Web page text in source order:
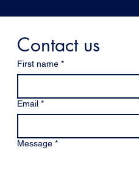
Contact us
First name *
Email *
Message *